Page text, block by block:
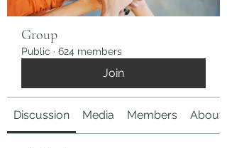
Group
Public · 624 members
Join
Discussion Media Members About